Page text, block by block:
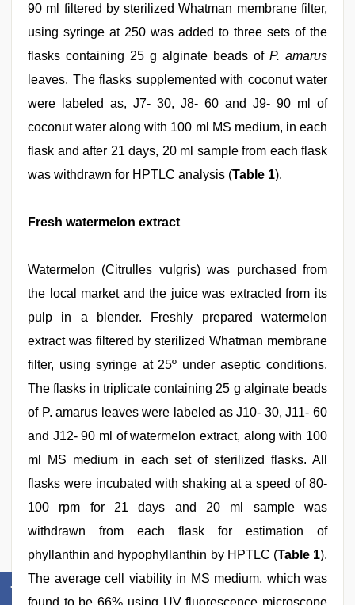
90 ml filtered by sterilized Whatman membrane filter,
using syringe at 250 was added to three sets of the
flasks containing 25 g alginate beads of P. amarus
leaves. The flasks supplemented with coconut water
were labeled as, J7- 30, J8- 60 and J9- 90 ml of
coconut water along with 100 ml MS medium, in each
flask and after 21 days, 20 ml sample from each flask
was withdrawn for HPTLC analysis (Table 1).
Fresh watermelon extract
Watermelon (Citrulles vulgris) was purchased from
the local market and the juice was extracted from its
pulp in a blender. Freshly prepared watermelon
extract was filtered by sterilized Whatman membrane
filter, using syringe at 25º under aseptic conditions.
The flasks in triplicate containing 25 g alginate beads
of P. amarus leaves were labeled as J10- 30, J11- 60
and J12- 90 ml of watermelon extract, along with 100
ml MS medium in each set of sterilized flasks. All
flasks were incubated with shaking at a speed of 80-
100 rpm for 21 days and 20 ml sample was
withdrawn from each flask for estimation of
phyllanthin and hypophyllanthin by HPTLC (Table 1).
The average cell viability in MS medium, which was
found to be 66% using UV fluorescence microscope